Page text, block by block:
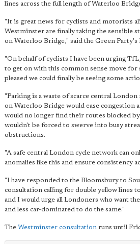
lines across the full length of Waterloo
"It is great news for cyclists and motorists
Westminster are finally taking the sensible
on Waterloo Bridge," said the Green
"On behalf of cyclists I have been urging
to get on with this common sense move for
pleased we could finally be seeing some
"Parking is a waste of scarce central
on Waterloo Bridge would ease congestion
would no longer find their routes blocked
wouldn't be forced to swerve into busy
obstructions.
"A safe central London cycle network can
anomalies like this and ensure consistency
"I have responded to the Bloomsbury to
consultation calling for double yellow lines
and I would urge all Londoners who want
and less car-dominated to do the same."
The Westminster consultation runs until